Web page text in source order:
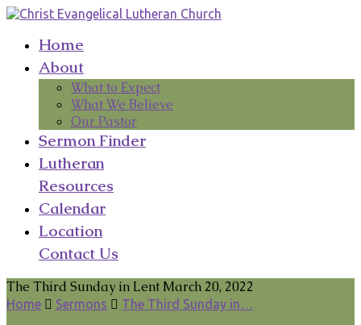
Home
About
What to Expect
What We Believe
Our Pastor
Sermon Finder
Lutheran
Resources
Calendar
Location
Contact Us
The Third Sunday in Lent March 20, 2022
Home Sermons
The Third Sunday in…